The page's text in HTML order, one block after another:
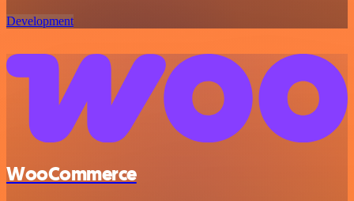
Development
WooCommerce